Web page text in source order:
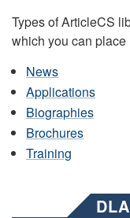
Types of ArticleCS
which you can
News
Applications
Biographies
Brochures
Training